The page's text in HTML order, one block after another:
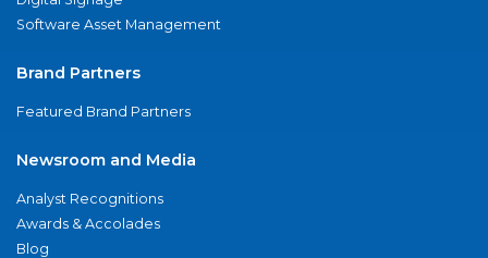
Software Asset Management
Brand Partners
Featured Brand Partners
Newsroom and Media
Analyst Recognitions
Awards & Accolades
Blog